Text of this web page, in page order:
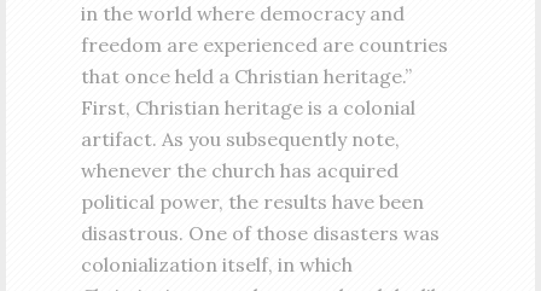
in the world where democracy and
freedom are experienced are countries
that once held a Christian heritage.”
First, Christian heritage is a colonial
artifact. As you subsequently note,
whenever the church has acquired
political power, the results have been
disastrous. One of those disasters was
colonialization itself, in which